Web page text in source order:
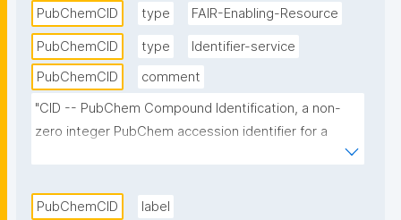
PubChemCID
type FAIR-Enabling-Resource
PubChemCID type
Identifier-service
PubChemCID
comment
"CID -- PubChem Compound Identification, a non-
zero integer PubChem accession identifier for a
PubChemCID
label